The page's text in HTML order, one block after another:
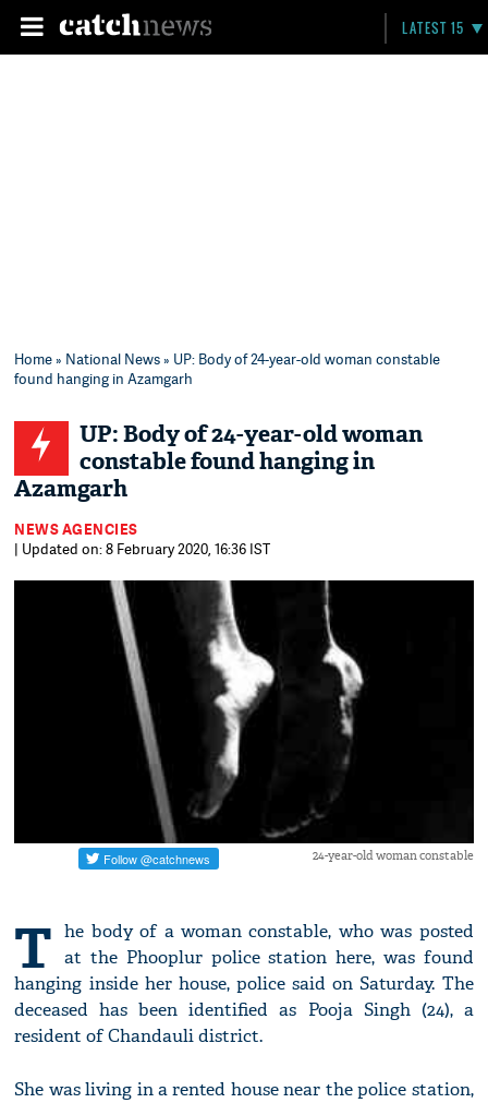
LATEST 15
Home» National News» UP: Body of 24-year-old woman constable
found hanging in Azamgarh
UP: Body of 24-year-old woman
constable found hanging in
Azamgarh
NEWS AGENCIES
| Updated on: 8 February 2020, 16:36 IST
24-year-old woman constable
T he body of a woman constable, who was posted
at the Phooplur police station here, was found
hanging inside her house, police said on Saturday. The
deceased has been identified as Pooja Singh (24), a
resident of Chandauli district.
She was living in a rented house near the police station,